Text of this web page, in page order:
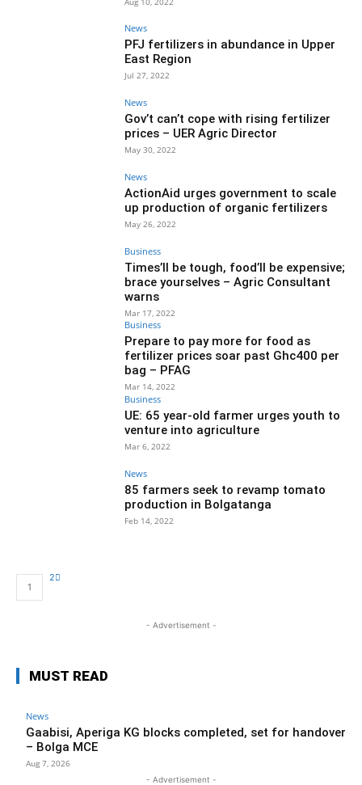
News
PFJ fertilizers in abundance in Upper
East Region
Jul 27, 2022
News
Gov’t can’t cope with rising fertilizer
prices – UER Agric Director
May 30, 2022
News
ActionAid urges government to scale
up production of organic fertilizers
May 26, 2022
Business
Times’ll be tough, food’ll be expensive;
brace yourselves – Agric Consultant
warns
Mar 17, 2022
Business
Prepare to pay more for food as
fertilizer prices soar past Ghc400 per
bag – PFAG
Mar 14, 2022
Business
UE: 65 year-old farmer urges youth to
venture into agriculture
Mar 6, 2022
News
85 farmers seek to revamp tomato
production in Bolgatanga
Feb 14, 2022
1
2
- Advertisement -
MUST READ
News
Gaabisi, Aperiga KG blocks completed, set for handover
– Bolga MCE
Aug 7, 2026
- Advertisement -